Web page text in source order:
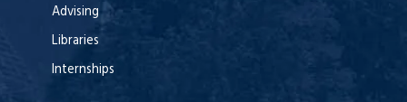
Advising
Libraries
Internships